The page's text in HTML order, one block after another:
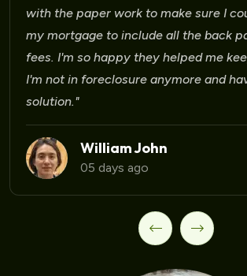
for the help that I am receiving
Laura Martinez
09 days ago